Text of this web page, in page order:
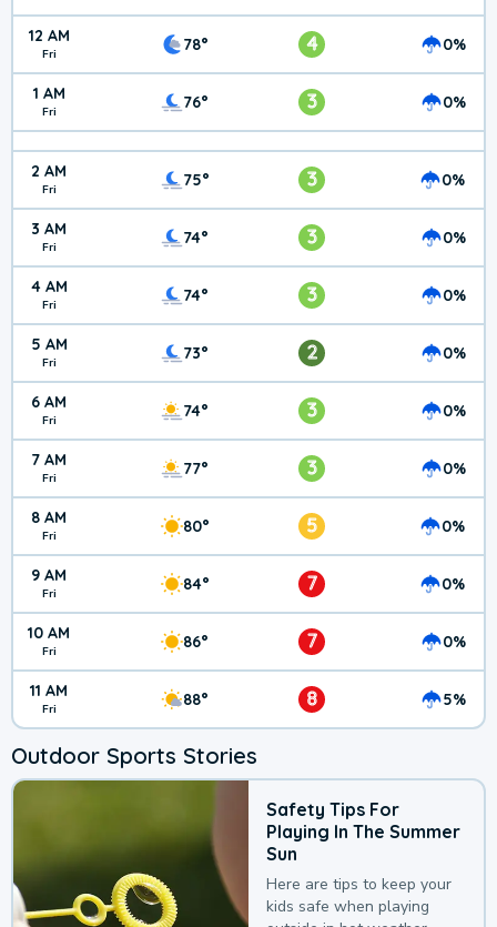
12 AM
Fri 78° 4 0%
1 AM
Fri 76° 3 0%
2 AM
Fri 75° 3 0%
3 AM
Fri 74° 3 0%
4 AM
Fri 74° 3 0%
5 AM
Fri 73° 2 0%
6 AM
Fri 74° 3 0%
7 AM
Fri 77° 3 0%
8 AM
Fri 80° 5 0%
9 AM
Fri 84° 7 0%
10 AM
Fri 86° 7 0%
11 AM
Fri 88° 8 5%
Outdoor Sports Stories
Safety Tips For
Playing In The Summer
Sun
Here are tips to keep your
kids safe when playing